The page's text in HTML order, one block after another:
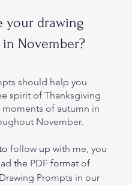
your drawing
November?
should help you
spirit of Thanksgiving
moments of autumn in
November.
follow up with me, you
the PDF format of
Prompts in our